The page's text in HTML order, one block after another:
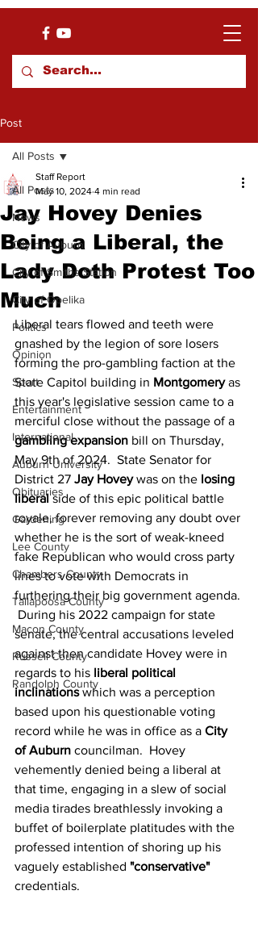
Post
All Posts
News
City of Auburn
City of Smiths Station
City of Opelika
Politics
Opinion
Sport
Entertainment
International
Auburn University
Obituaries
Gardening
Lee County
Chambers County
Tallapoosa County
Macon County
Russell County
Randolph County
All Posts
Jay Hovey Denies
Being a Liberal, the
Lady Doth Protest Too
Much
Staff Report
May 10, 2024 4 min read
Liberal tears flowed and teeth were
gnashed by the legion of sore losers
forming the pro-gambling faction at the
State Capitol building in Montgomery as
this year's legislative session came to a
merciful close without the passage of a
gambling expansion bill on Thursday,
May 9th of 2024.  State Senator for
District 27 Jay Hovey was on the losing
liberal side of this epic political battle
royale, forever removing any doubt over
whether he is the sort of weak-kneed
fake Republican who would cross party
lines to vote with Democrats in
furthering their big government agenda.
During his 2022 campaign for state
senate, the central accusations leveled
against then candidate Hovey were in
regards to his liberal political
inclinations which was a perception
based upon his questionable voting
record while he was in office as a City
of Auburn councilman.  Hovey
vehemently denied being a liberal at
that time, engaging in a slew of social
media tirades breathlessly invoking a
buffet of boilerplate platitudes with the
professed intention of shoring up his
vaguely established "conservative"
credentials.